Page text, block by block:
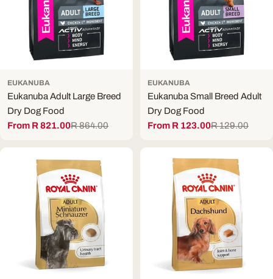
EUKANUBA
Eukanuba Adult Large Breed
Dry Dog Food
Sale
From R 821.00
Regular
R 864.00
EUKANUBA
Eukanuba Small Breed Adult
Dry Dog Food
Sale
From R 123.00
Regular
R 129.00